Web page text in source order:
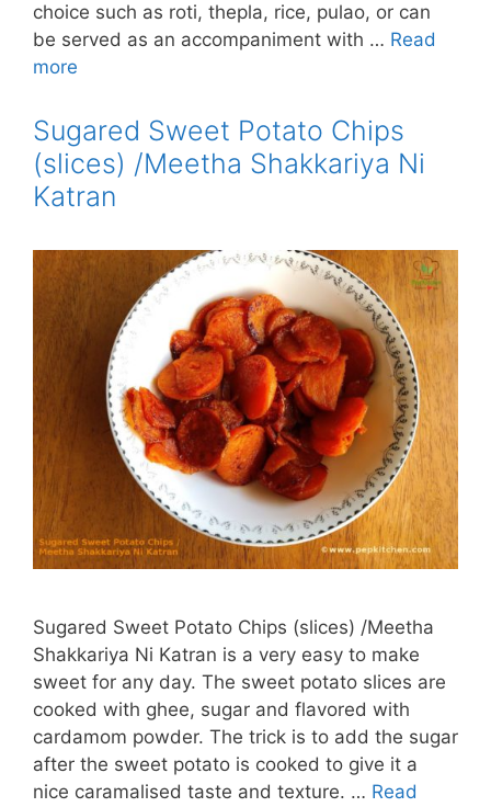
choice such as roti, thepla, rice, pulao, or can
be served as an accompaniment with … Read
more
Sugared Sweet Potato Chips
(slices) /Meetha Shakkariya Ni
Katran
Sugared Sweet Potato Chips (slices) /Meetha
Shakkariya Ni Katran is a very easy to make
sweet for any day. The sweet potato slices are
cooked with ghee, sugar and flavored with
cardamom powder. The trick is to add the sugar
after the sweet potato is cooked to give it a
nice caramalised taste and texture. … Read